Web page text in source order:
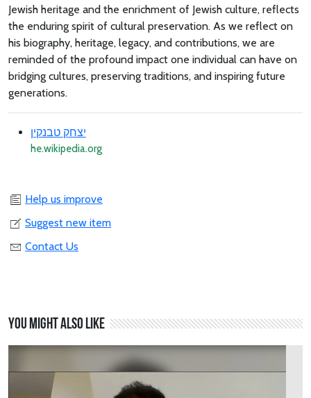
Jewish heritage and the enrichment of Jewish culture, reflects
the enduring spirit of cultural preservation. As we reflect on
his biography, heritage, legacy, and contributions, we are
reminded of the profound impact one individual can have on
bridging cultures, preserving traditions, and inspiring future
generations.
יצחק טבנקין
he.wikipedia.org
Help us improve
Suggest new item
Contact Us
You might also like